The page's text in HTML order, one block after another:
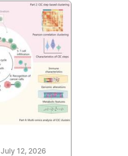
July 12, 2026